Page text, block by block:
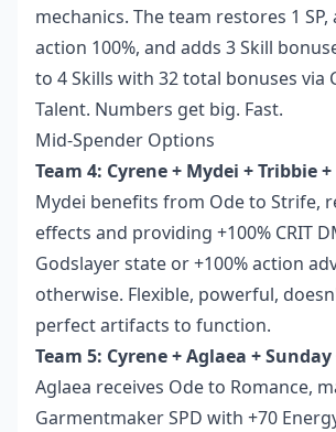
mechanics. The team restores 1 SP,
action 100%, and adds 3 Skill
to 4 Skills with 32 total bonuses via
Talent. Numbers get big. Fast.
Mid-Spender Options
Team 4: Cyrene + Mydei + Tribbie
Mydei benefits from Ode to Strife,
effects and providing +100% CRIT
Godslayer state or +100% action
otherwise. Flexible, powerful,
perfect artifacts to function.
Team 5: Cyrene + Aglaea +
Aglaea receives Ode to Romance,
Garmentmaker SPD with +70